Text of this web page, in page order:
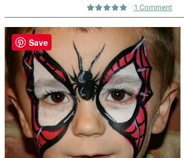
1 Comment
Save